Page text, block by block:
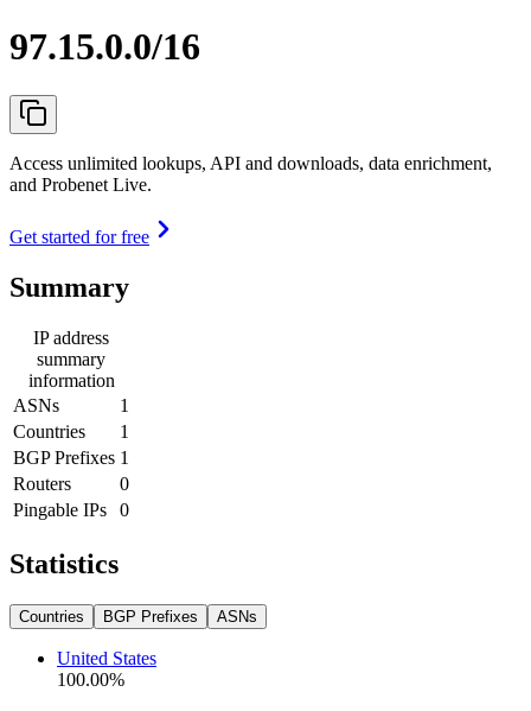
97.15.0.0/16
Access unlimited lookups, API and downloads, data enrichment,
and Probenet Live.
Get started for free
Summary
IP address
summary
information
ASNs
1
Countries
1
BGP Prefixes 1
Routers
0
Pingable IPs
0
Statistics
Countries BGP Prefixes ASNs
United States
100.00%